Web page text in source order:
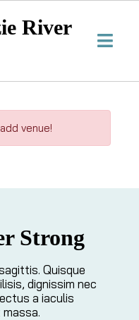
River
venue!
Strong
Quisque
dignissim nec
a iaculis